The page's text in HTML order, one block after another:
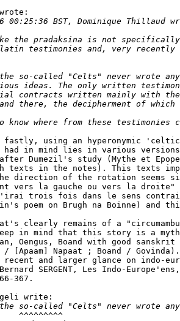
fastly, using an hyperonymic
had in mind lies in various
Dumezil's study (Mythe et
texts in the notes). This texts
direction of the rotation seems
vers la gauche ou vers la droite"
trois fois dans le sens
poem on Brugh na Boinne) and
clearly remains of a
keep in mind that this story is a
Oengus, Boand with good sanskrit
/ [Apaam] Napaat ; Boand / Govinda).
recent and larger glance on indo-
SERGENT, Les Indo-
367.
write:
^^^^^^^^^